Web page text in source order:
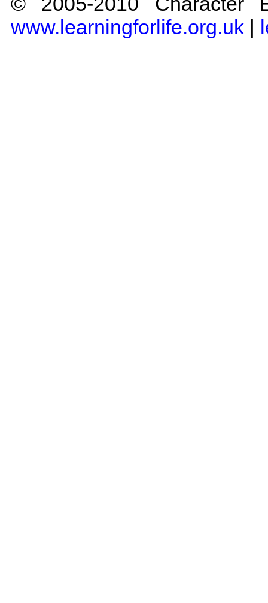
www.learningforlife.org.uk |